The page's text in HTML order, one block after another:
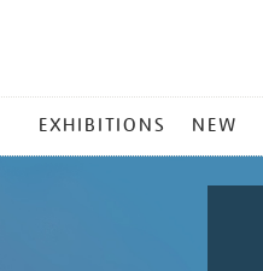
EXHIBITIONS NEW